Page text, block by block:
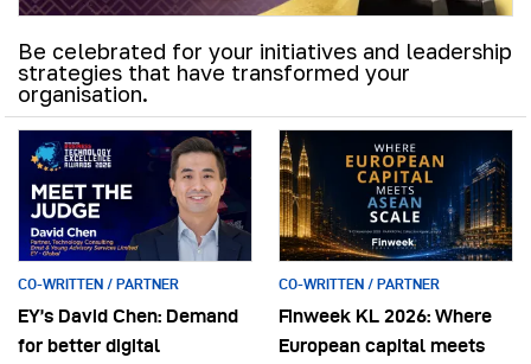
Be celebrated for your initiatives and leadership
strategies that have transformed your
organisation.
CO-WRITTEN / PARTNER
EY’s David Chen: Demand
for better digital
CO-WRITTEN / PARTNER
Finweek KL 2026: Where
European capital meets